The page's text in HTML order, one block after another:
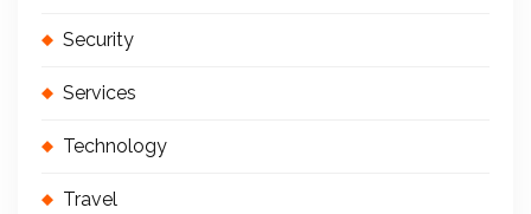
Security
Services
Technology
Travel